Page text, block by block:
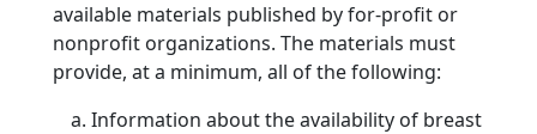
available materials published by for-profit or
nonprofit organizations. The materials must
provide, at a minimum, all of the following:
Information about the availability of breast